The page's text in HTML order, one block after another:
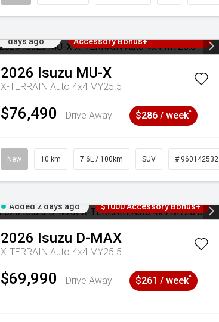
days ago
Accessory Bonus+
2026 Isuzu MU-X
X-TERRAIN Auto 4x4 MY25.5
$76,490 Drive Away $286 / week^
New 10 km 7.6L / 100km SUV # 960142532
Added 2 days ago $1000 Accessory Bonus+
2026 Isuzu D-MAX
X-TERRAIN Auto 4x4 MY25.5
$69,990 Drive Away $261 / week^